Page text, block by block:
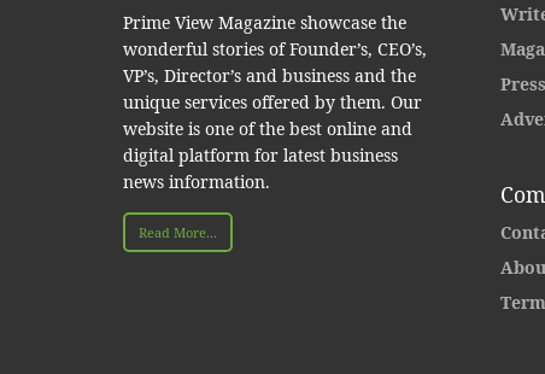
Prime View Magazine showcase the
wonderful stories of Founder’s, CEO’s,
VP’s, Director’s and business and the
unique services offered by them. Our
website is one of the best online and
digital platform for latest business
news information.
Read More...